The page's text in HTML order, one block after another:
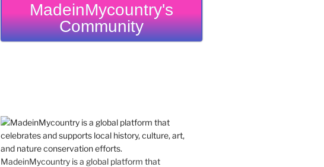
MadeinMycountry's
Community
MadeinMycountry is a global platform that